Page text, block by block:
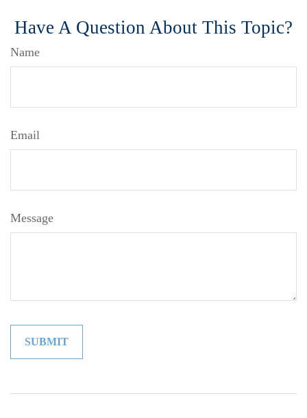
Have A Question About This Topic?
Name
Email
Message